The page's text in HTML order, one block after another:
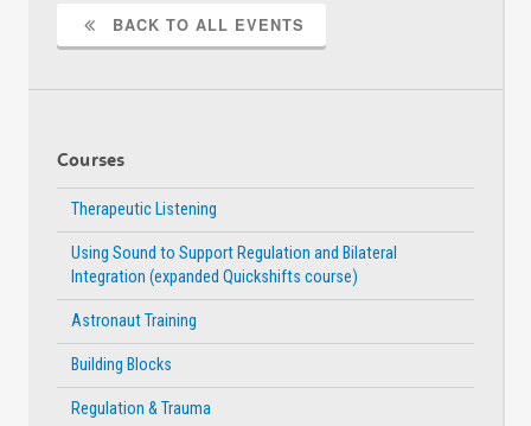
BACK TO ALL EVENTS
Courses
Therapeutic Listening
Using Sound to Support Regulation and Bilateral
Integration (expanded Quickshifts course)
Astronaut Training
Building Blocks
Regulation & Trauma